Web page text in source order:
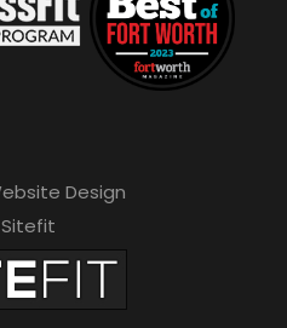
Design
Sitefit